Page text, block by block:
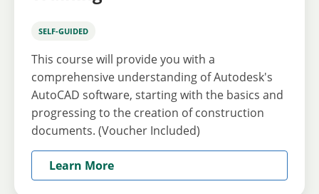
SELF-GUIDED
This course will provide you with a
comprehensive understanding of Autodesk's
AutoCAD software, starting with the basics and
progressing to the creation of construction
documents. (Voucher Included)
Learn More